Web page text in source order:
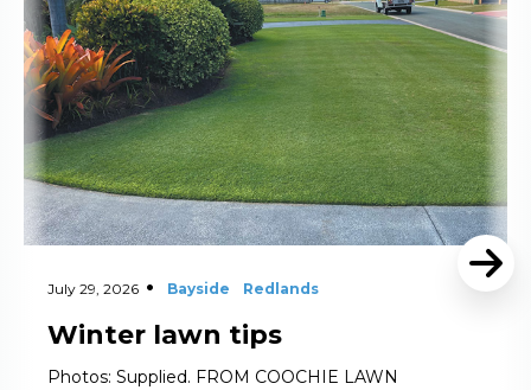
July 29, 2026 Bayside Redlands
Winter lawn tips
Photos: Supplied. FROM COOCHIE LAWN